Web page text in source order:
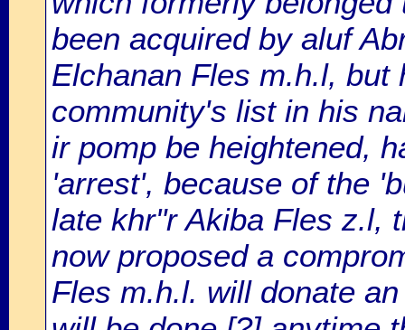
been acquired by aluf
Elchanan Fles m.h.l,
community's list in his
ir pomp be heightened,
'arrest', because of the
late khr"r Akiba Fles z.l,
now proposed a
Fles m.h.l. will donate